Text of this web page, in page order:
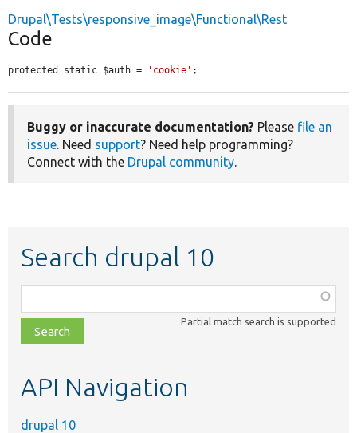
Drupal\Tests\responsive_image\Functional\Rest
Code
protected static $auth = 'cookie' ;
Buggy or inaccurate documentation? Please file an
issue. Need support? Need help programming?
Connect with the Drupal community.
Search drupal 10
class,
file,
topic,
Partial match search is supported
API Navigation
drupal 10